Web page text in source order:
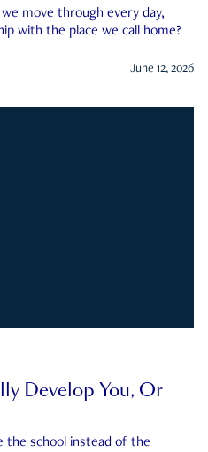
move through every day,
with the place we call home?
June 12, 2026
Develop You, Or
the school instead of the